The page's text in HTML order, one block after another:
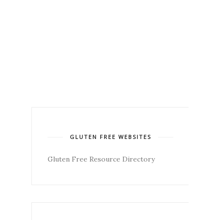
GLUTEN FREE WEBSITES
Gluten Free Resource Directory